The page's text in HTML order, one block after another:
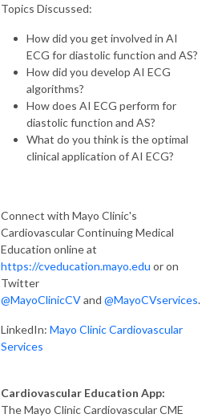
Topics Discussed:
How did you get involved in AI
ECG for diastolic function and AS?
How did you develop AI ECG
algorithms?
How does AI ECG perform for
diastolic function and AS?
What do you think is the optimal
clinical application of AI ECG?
Connect with Mayo Clinic's
Cardiovascular Continuing Medical
Education online at
https://cveducation.mayo.edu or on
Twitter
@MayoClinicCVand @MayoCVservices.
LinkedIn: Mayo Clinic Cardiovascular
Services
Cardiovascular Education App:
The Mayo Clinic Cardiovascular CME